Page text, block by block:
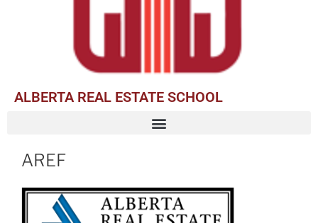
ALBERTA REAL ESTATE SCHOOL
AREF